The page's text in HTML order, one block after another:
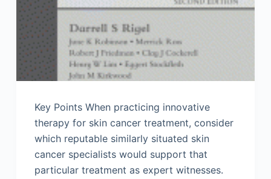
Key Points When practicing innovative
therapy for skin cancer treatment, consider
which reputable similarly situated skin
cancer specialists would support that
particular treatment as expert witnesses.